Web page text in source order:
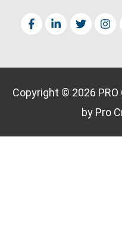
Copyright © 2026 PRO
by Pro